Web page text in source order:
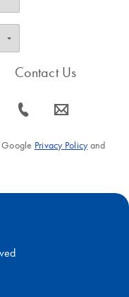
Contact Us
icon_0072_phone-s icon_0063_envelope-s
Google Privacy Policyand